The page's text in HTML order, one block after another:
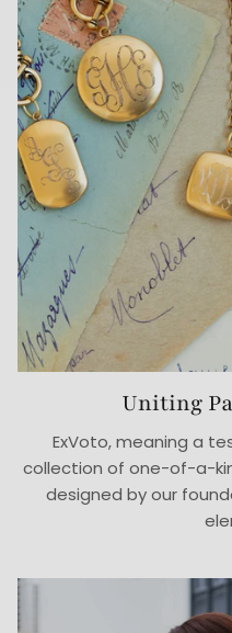
Uniting
ExVoto, meaning a
collection of one-of-a-
designed by our